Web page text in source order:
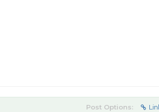
Post Options: